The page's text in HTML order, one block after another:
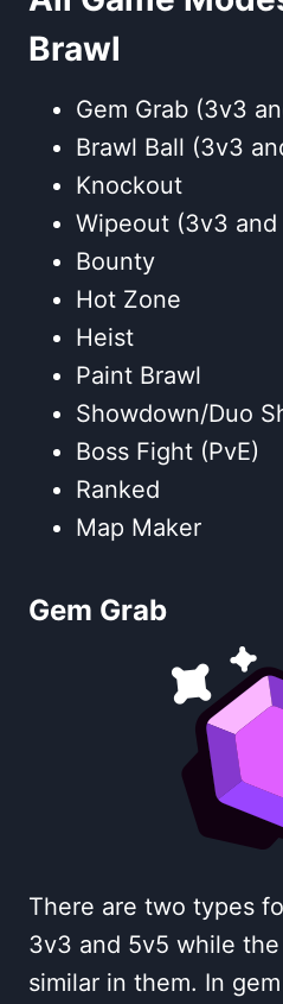
Brawl
Gem Grab (3v3
Brawl Ball (3v3
Knockout
Wipeout (3v3 and
Bounty
Hot Zone
Heist
Paint Brawl
Showdown/Duo
Boss Fight (PvE)
Ranked
Map Maker
Gem Grab
There are two types
3v3 and 5v5 while
similar in them. In